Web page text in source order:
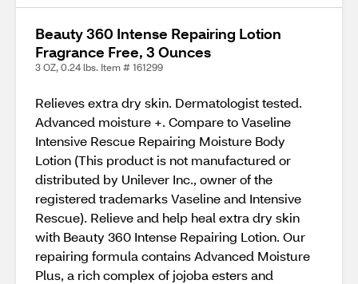
Beauty 360 Intense Repairing Lotion
Fragrance Free, 3 Ounces
3 OZ, 0.24 lbs. Item # 161299
Relieves extra dry skin. Dermatologist tested.
Advanced moisture +. Compare to Vaseline
Intensive Rescue Repairing Moisture Body
Lotion (This product is not manufactured or
distributed by Unilever Inc., owner of the
registered trademarks Vaseline and Intensive
Rescue). Relieve and help heal extra dry skin
with Beauty 360 Intense Repairing Lotion. Our
repairing formula contains Advanced Moisture
Plus, a rich complex of jojoba esters and